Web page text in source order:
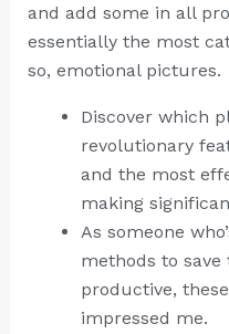
and add some in all
essentially the most
so, emotional pictures.
Discover which
revolutionary
and the most
making
As someone
methods to
productive,
impressed me.